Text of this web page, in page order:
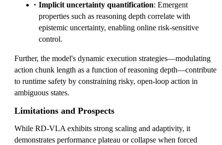
Implicit uncertainty quantification: Emergent
properties such as reasoning depth correlate with
epistemic uncertainty, enabling online risk-sensitive
control.
Further, the model's dynamic execution strategies—modulating
action chunk length as a function of reasoning depth—contribute
to runtime safety by constraining risky, open-loop action in
ambiguous states.
Limitations and Prospects
While RD-VLA exhibits strong scaling and adaptivity, it
demonstrates performance plateau or collapse when forced